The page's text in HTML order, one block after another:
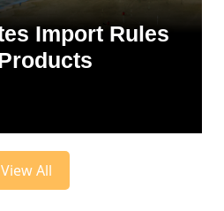
Import Rules
View All